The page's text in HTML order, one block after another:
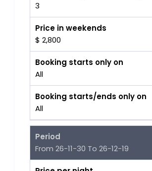
3
Price in weekends
$ 2,800
Booking starts only on
All
Booking starts/ends only on
All
Period
From 26-11-30 To 26-12-19